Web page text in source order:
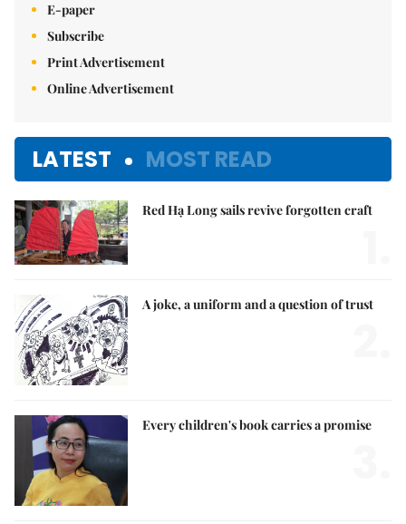
E-paper
Subscribe
Print Advertisement
Online Advertisement
LATEST MOST READ
Red Hạ Long sails revive forgotten craft
A joke, a uniform and a question of trust
Every children's book carries a promise